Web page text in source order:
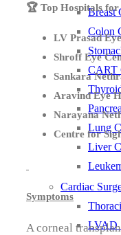
Breast
Colon
CART
Lung
Liver
Cardiac
LVAD
🏆 Top Hospitals
LV Prasad
Shroff Eye
Sankara
Aravind Eye
Narayana
Centre for
Symptoms
A corneal